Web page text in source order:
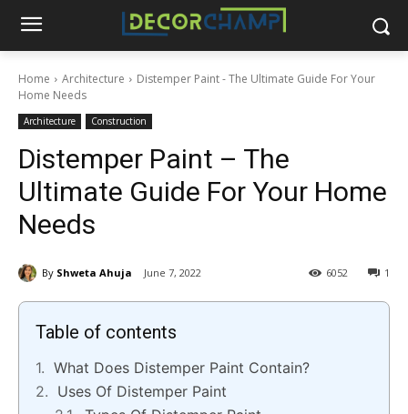
Home Architecture
Distemper Paint - The Ultimate Guide For Your
Home Needs
Architecture Construction
Distemper Paint – The
Ultimate Guide For Your Home
Needs
By Shweta Ahuja June 7, 2022 1
6052
Table of contents
What Does Distemper Paint Contain?
Uses Of Distemper Paint